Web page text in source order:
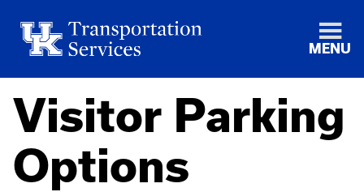
MENU
Visitor Parking
Options